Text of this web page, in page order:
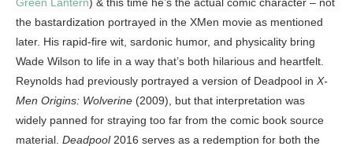
the bastardization portrayed in the XMen movie as mentioned
later. His rapid-fire wit, sardonic humor, and physicality bring
Wade Wilson to life in a way that’s both hilarious and heartfelt.
Reynolds had previously portrayed a version of Deadpool in X-
Men Origins: Wolverine (2009), but that interpretation was
widely panned for straying too far from the comic book source
material. Deadpool2016 serves as a redemption for both the